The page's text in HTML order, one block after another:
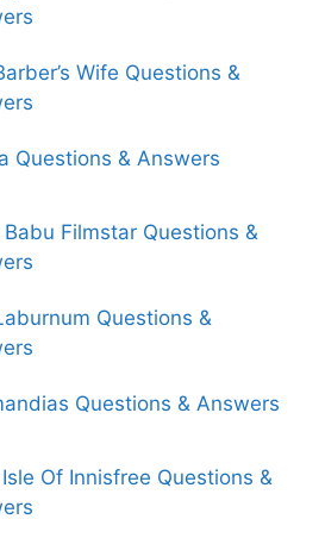
Wife Questions &
Questions & Answers
Babu Filmstar Questions &
Questions &
Questions & Answers
Of Innisfree Questions &